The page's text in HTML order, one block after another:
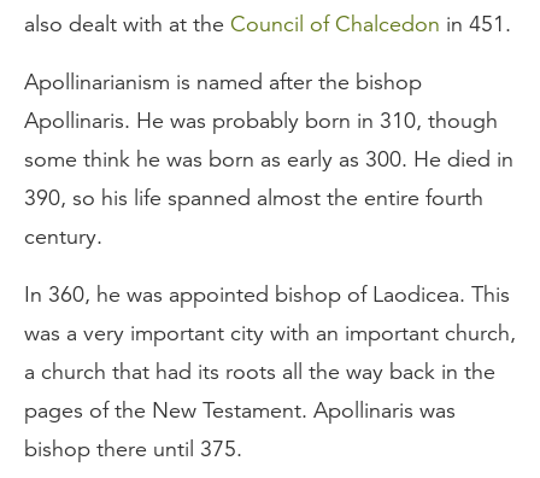
also dealt with at the Council of Chalcedon in 451.
Apollinarianism is named after the bishop
Apollinaris. He was probably born in 310, though
some think he was born as early as 300. He died in
390, so his life spanned almost the entire fourth
century.
In 360, he was appointed bishop of Laodicea. This
was a very important city with an important church,
a church that had its roots all the way back in the
pages of the New Testament. Apollinaris was
bishop there until 375.